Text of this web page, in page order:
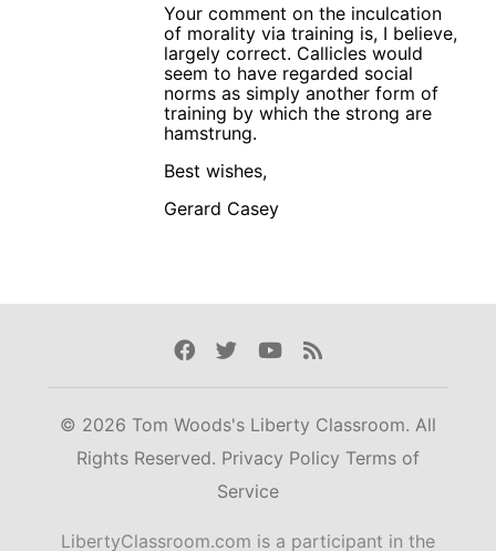
Your comment on the inculcation
of morality via training is, I believe,
largely correct. Callicles would
seem to have regarded social
norms as simply another form of
training by which the strong are
hamstrung.
Best wishes,
Gerard Casey
Facebook
TwitterYoutube
Rss
© 2026 Tom Woods's Liberty Classroom. All
Rights Reserved. Privacy Policy Terms of
Service
LibertyClassroom.com is a participant in the